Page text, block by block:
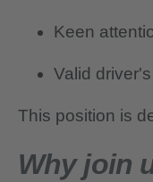
Keen
Valid
This position is
Why join